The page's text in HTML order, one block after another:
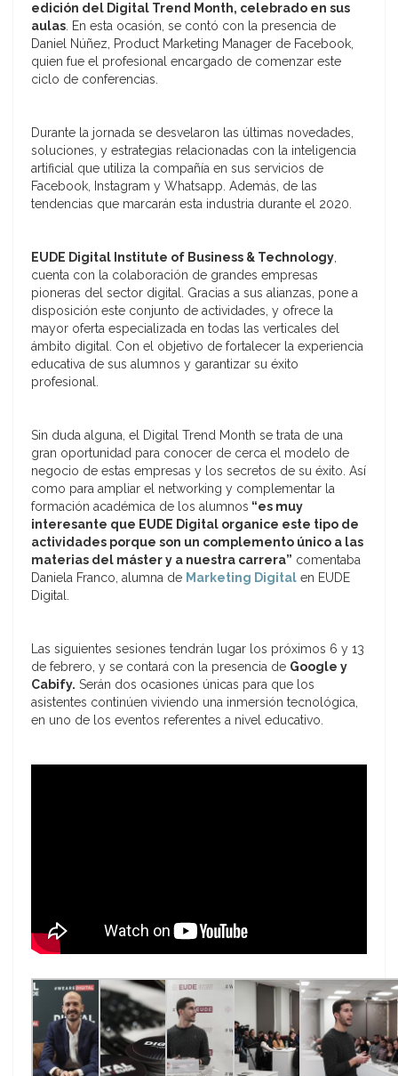
edición del Digital Trend Month, celebrado en sus
aulas. En esta ocasión, se contó con la presencia de
Daniel Núñez, Product Marketing Manager de Facebook,
quien fue el profesional encargado de comenzar este
ciclo de conferencias.
Durante la jornada se desvelaron las últimas novedades,
soluciones, y estrategias relacionadas con la inteligencia
artificial que utiliza la compañía en sus servicios de
Facebook, Instagram y Whatsapp. Además, de las
tendencias que marcarán esta industria durante el 2020.
EUDE Digital Institute of Business & Technology,
cuenta con la colaboración de grandes empresas
pioneras del sector digital. Gracias a sus alianzas, pone a
disposición este conjunto de actividades, y ofrece la
mayor oferta especializada en todas las verticales del
ámbito digital. Con el objetivo de fortalecer la experiencia
educativa de sus alumnos y garantizar su éxito
profesional.
Sin duda alguna, el Digital Trend Month se trata de una
gran oportunidad para conocer de cerca el modelo de
negocio de estas empresas y los secretos de su éxito. Así
como para ampliar el networking y complementar la
formación académica de los alumnos “es muy
interesante que EUDE Digital organice este tipo de
actividades porque son un complemento único a las
materias del máster y a nuestra carrera” comentaba
Daniela Franco, alumna de Marketing Digital en EUDE
Digital.
Las siguientes sesiones tendrán lugar los próximos 6 y 13
de febrero, y se contará con la presencia de Google y
Cabify. Serán dos ocasiones únicas para que los
asistentes continúen viviendo una inmersión tecnológica,
en uno de los eventos referentes a nivel educativo.